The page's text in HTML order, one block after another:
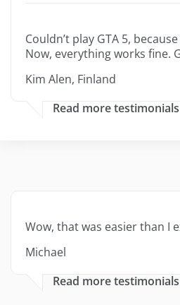
Couldn’t play GTA 5,
Now, everything works fine.
Kim Alen, Finland
Read more testimonials
Wow, that was easier than I
Michael
Read more testimonials